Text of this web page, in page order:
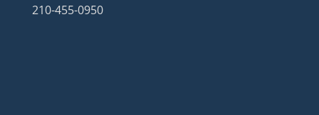
210-455-0950